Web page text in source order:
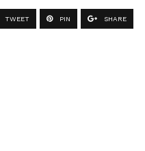
TWEET PIN SHARE